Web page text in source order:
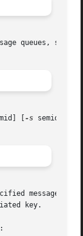
queues,
[ -s semid] [
message
key.